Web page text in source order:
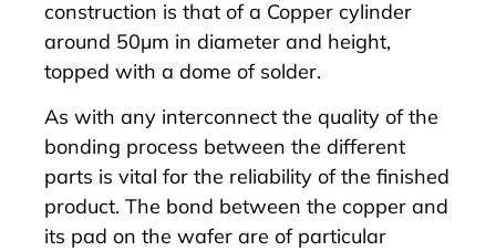
construction is that of a Copper cylinder
around 50µm in diameter and height,
topped with a dome of solder.
As with any interconnect the quality of the
bonding process between the different
parts is vital for the reliability of the finished
product. The bond between the copper and
its pad on the wafer are of particular